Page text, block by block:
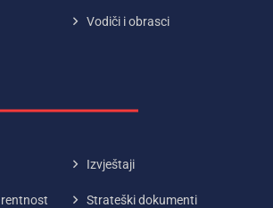
Vodiči i obrasci
Izvještaji
Strateški dokumenti